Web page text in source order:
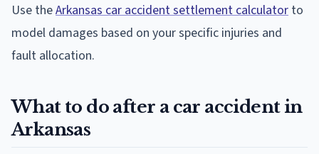
Use theArkansas car accident settlement calculator to
model damages based on your specific injuries and
fault allocation.
What to do after a car accident in
Arkansas